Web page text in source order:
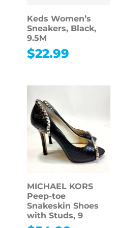
Keds Women’s
Sneakers, Black,
9.5M
$22.99
MICHAEL KORS
Peep-toe
Snakeskin Shoes
with Studs, 9